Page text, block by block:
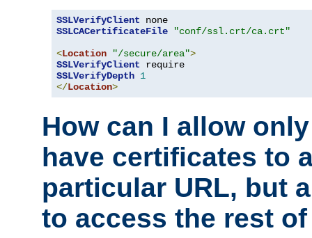
SSLVerifyClient
SSLCACertificateFile
"conf/ssl.crt/ca.crt"
<Location "/secure/area">
SSLVerifyClient
SSLVerifyDepth 1
</Location>
How can I allow
have certificates to
particular URL, but
to access the rest